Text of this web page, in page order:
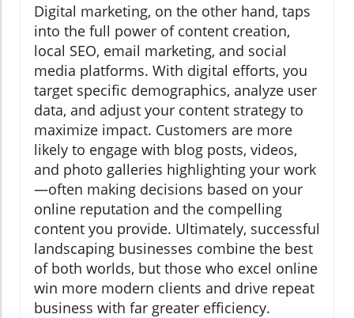
Digital marketing, on the other hand, taps
into the full power of content creation,
local SEO, email marketing, and social
media platforms. With digital efforts, you
target specific demographics, analyze user
data, and adjust your content strategy to
maximize impact. Customers are more
likely to engage with blog posts, videos,
and photo galleries highlighting your work
—often making decisions based on your
online reputation and the compelling
content you provide. Ultimately, successful
landscaping businesses combine the best
of both worlds, but those who excel online
win more modern clients and drive repeat
business with far greater efficiency.